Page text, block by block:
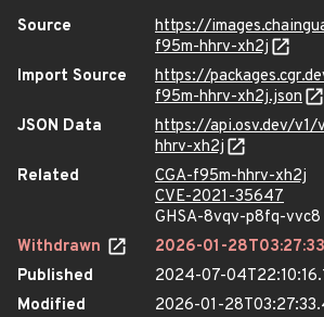
Source
https://
f95m-hhrv-xh2j
Import Source
https://
f95m-hhrv-xh2j.json
JSON Data
https://api.osv.dev/v1/
hhrv-xh2j
Related
CGA-f95m-hhrv-xh2j
CVE-2021-35647
GHSA-8vqv-p8fq-vvc8
Withdrawn
2026-01-
Published
2024-07-
Modified
2026-01-